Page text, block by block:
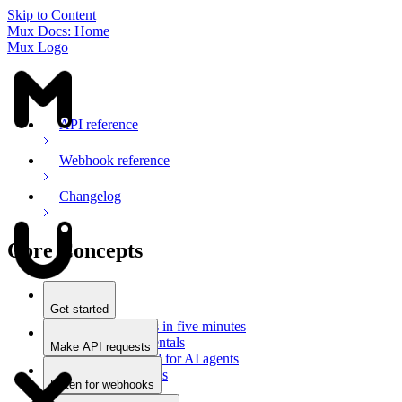
Skip to Content
Mux Docs: Home
Mux Logo
API reference
Webhook reference
Changelog
Core Concepts
Get started
Stream videos in five minutes
Mux fundamentals
Getting started for AI agents
Docs for LLMs
Make API requests
Use an SDK
Use Postman
Listen for webhooks